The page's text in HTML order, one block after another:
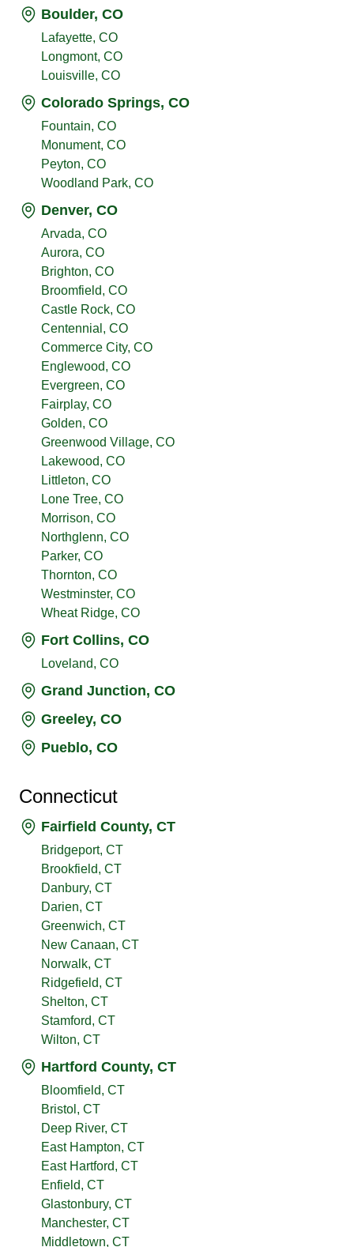
Boulder, CO
Lafayette, CO
Longmont, CO
Louisville, CO
Colorado Springs, CO
Fountain, CO
Monument, CO
Peyton, CO
Woodland Park, CO
Denver, CO
Arvada, CO
Aurora, CO
Brighton, CO
Broomfield, CO
Castle Rock, CO
Centennial, CO
Commerce City, CO
Englewood, CO
Evergreen, CO
Fairplay, CO
Golden, CO
Greenwood Village, CO
Lakewood, CO
Littleton, CO
Lone Tree, CO
Morrison, CO
Northglenn, CO
Parker, CO
Thornton, CO
Westminster, CO
Wheat Ridge, CO
Fort Collins, CO
Loveland, CO
Grand Junction, CO
Greeley, CO
Pueblo, CO
Connecticut
Fairfield County, CT
Bridgeport, CT
Brookfield, CT
Danbury, CT
Darien, CT
Greenwich, CT
New Canaan, CT
Norwalk, CT
Ridgefield, CT
Shelton, CT
Stamford, CT
Wilton, CT
Hartford County, CT
Bloomfield, CT
Bristol, CT
Deep River, CT
East Hampton, CT
East Hartford, CT
Enfield, CT
Glastonbury, CT
Manchester, CT
Middletown, CT